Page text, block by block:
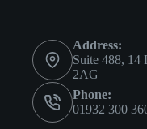
Address:
Suite 488, 14
2AG
Phone:
01932 300